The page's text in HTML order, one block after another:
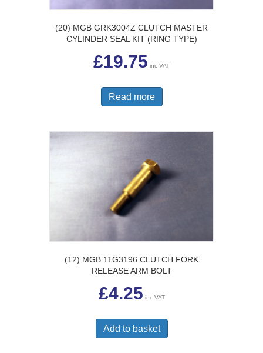
(20) MGB GRK3004Z CLUTCH MASTER
CYLINDER SEAL KIT (RING TYPE)
£19.75 inc VAT
Read more
(12) MGB 11G3196 CLUTCH FORK
RELEASE ARM BOLT
£4.25 inc VAT
Add to basket